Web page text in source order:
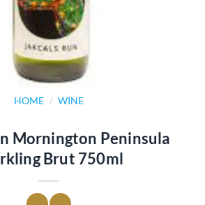
HOME / WINE
Mornington Peninsula
Brut 750ml